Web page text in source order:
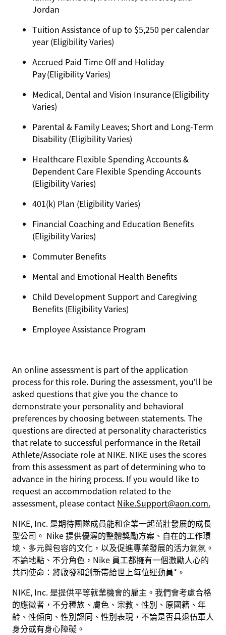
Jordan
Tuition Assistance of up to $5,250 per calendar
year (Eligibility Varies)
Accrued Paid Time Off and Holiday
Pay (Eligibility Varies)
Medical, Dental and Vision Insurance (Eligibility
Varies)
Parental & Family Leaves; Short and Long-Term
Disability (Eligibility Varies)
Healthcare Flexible Spending Accounts &
Dependent Care Flexible Spending Accounts
(Eligibility Varies)
401(k) Plan (Eligibility Varies)
Financial Coaching and Education Benefits
(Eligibility Varies)
Commuter Benefits
Mental and Emotional Health Benefits
Child Development Support and Caregiving
Benefits (Eligibility Varies)
Employee Assistance Program
An online assessment is part of the application
process for this role. During the assessment, you’ll be
asked questions that give you the chance to
demonstrate your personality and behavioral
preferences by choosing between statements. The
questions are directed at personality characteristics
that relate to successful performance in the Retail
Athlete/Associate role at NIKE. NIKE uses the scores
from this assessment as part of determining who to
advance in the hiring process. If you would like to
request an accommodation related to the
assessment, please contact Nike.Support@aon.com.
NIKE, Inc. 是期待團隊成員能和企業一起茁壯發展的成長
型公司。 Nike 提供優渥的整體獎勵方案、自在的工作環
境、多元與包容的文化，以及促進專業發展的活力氣氛。
不論地點、不分角色，Nike 員工都擁有一個激勵人心的
共同使命：將啟發和創新帶給世上每位運動員*。
NIKE, Inc. 是提供平等就業機會的雇主。我們會考慮合格
的應徵者，不分種族、膚色、宗教、性別、原國籍、年
齡、性傾向、性別認同、性別表現，不論是否具退伍軍人
身分或有身心障礙。